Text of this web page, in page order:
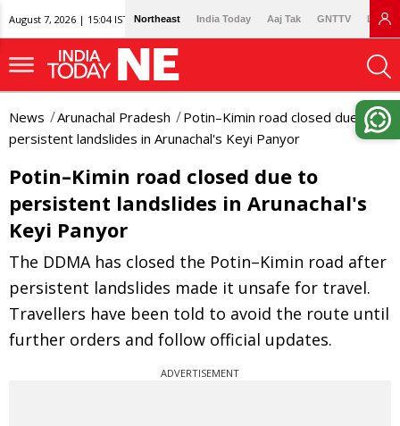
August 7, 2026 | 15:04 IST Northeast India Today Aaj Tak GNTTV
News Arunachal Pradesh
Potin–Kimin road closed due to
persistent landslides in Arunachal's Keyi Panyor
Potin–Kimin road closed due to
persistent landslides in Arunachal's
Keyi Panyor
The DDMA has closed the Potin–Kimin road after
persistent landslides made it unsafe for travel.
Travellers have been told to avoid the route until
further orders and follow official updates.
ADVERTISEMENT